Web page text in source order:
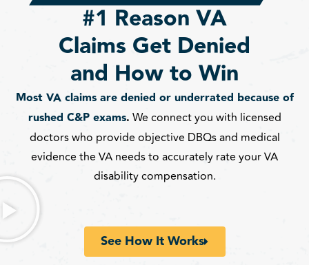
#1 Reason VA
Claims Get Denied
and How to Win
Most VA claims are denied or underrated because of
rushed C&P exams. We connect you with licensed
doctors who provide objective DBQs and medical
evidence the VA needs to accurately rate your VA
disability compensation.
See How It Works